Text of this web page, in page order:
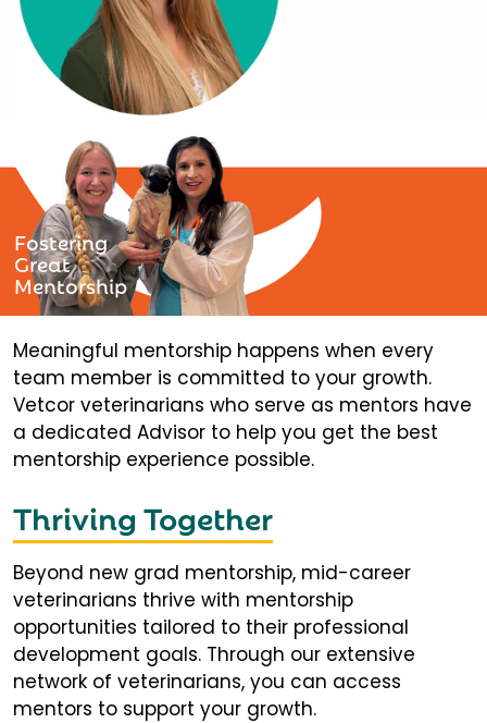
Fostering
Great
Mentorship
Meaningful mentorship happens when every
team member is committed to your growth.
Vetcor veterinarians who serve as mentors have
a dedicated Advisor to help you get the best
mentorship experience possible.
Thriving Together
Beyond new grad mentorship, mid-career
veterinarians thrive with mentorship
opportunities tailored to their professional
development goals. Through our extensive
network of veterinarians, you can access
mentors to support your growth.